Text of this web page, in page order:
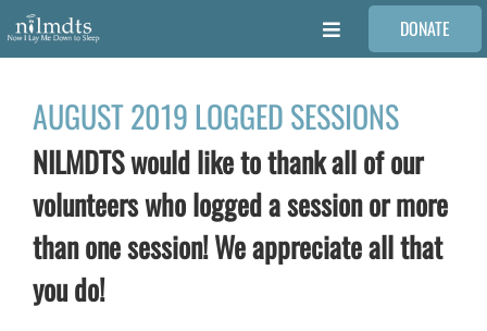
Skip
to
content
Toggle
VOLUNTEER
MEDICAL PROVIDERS
STORIES
DONATE
AUGUST 2019 LOGGED SESSIONS
NILMDTS would like to thank all of our
volunteers who logged a session or more
than one session! We appreciate all that
you do!